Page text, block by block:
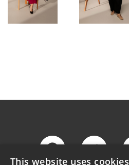
This website uses cookies